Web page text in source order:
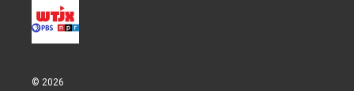
© 2026